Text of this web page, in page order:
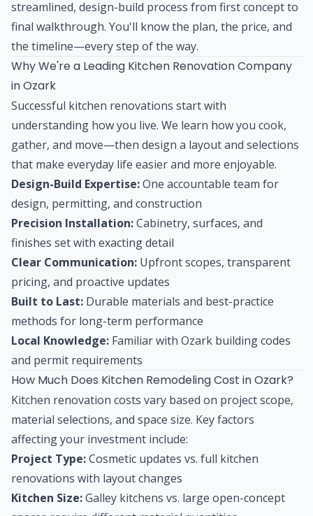
streamlined, design-build process from first concept to
final walkthrough. You'll know the plan, the price, and
the timeline—every step of the way.
Why We're a Leading Kitchen Renovation Company
in Ozark
Successful kitchen renovations start with
understanding how you live. We learn how you cook,
gather, and move—then design a layout and selections
that make everyday life easier and more enjoyable.
Design-Build Expertise:One accountable team for
design, permitting, and construction
Precision Installation:Cabinetry, surfaces, and
finishes set with exacting detail
Clear Communication: Upfront scopes, transparent
pricing, and proactive updates
Built to Last: Durable materials and best-practice
methods for long-term performance
Local Knowledge: Familiar with Ozark building codes
and permit requirements
How Much Does Kitchen Remodeling Cost in Ozark?
Kitchen renovation costs vary based on project scope,
material selections, and space size. Key factors
affecting your investment include:
Project Type:Cosmetic updates vs. full kitchen
renovations with layout changes
Kitchen Size:Galley kitchens vs. large open-concept